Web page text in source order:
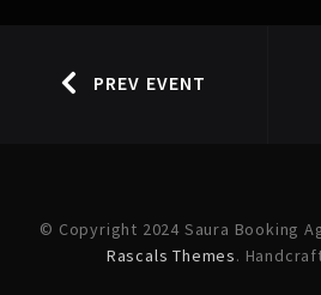
PREV EVENT
© Copyright 2024 Saura Booking
Rascals Themes.